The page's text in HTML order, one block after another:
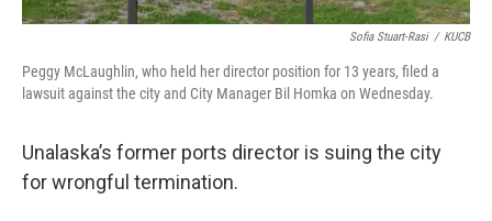
Sofia Stuart-Rasi / KUCB
Peggy McLaughlin, who held her director position for 13 years, filed a
lawsuit against the city and City Manager Bil Homka on Wednesday.
Unalaska’s former ports director is suing the city
for wrongful termination.